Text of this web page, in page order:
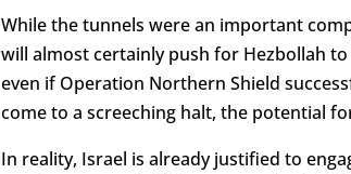
While the tunnels were an important
will almost certainly push for Hezbollah
even if Operation Northern Shield
come to a screeching halt, the potential
In reality, Israel is already justified to